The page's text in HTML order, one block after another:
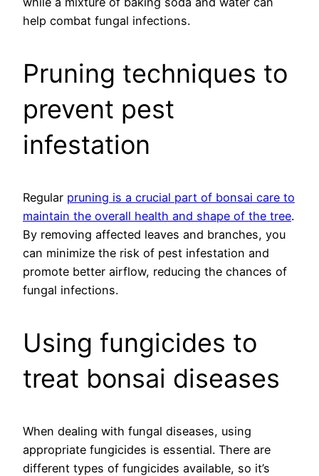
help combat fungal infections.
Pruning techniques to
prevent pest
infestation
Regular pruning is a crucial part of bonsai care to
maintain the overall health and shape of the tree.
By removing affected leaves and branches, you
can minimize the risk of pest infestation and
promote better airflow, reducing the chances of
fungal infections.
Using fungicides to
treat bonsai diseases
When dealing with fungal diseases, using
appropriate fungicides is essential. There are
different types of fungicides available, so it’s